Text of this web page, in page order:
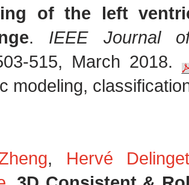
of the left
. IEEE Journal
515, March 2018.
modeling,
, Hervé